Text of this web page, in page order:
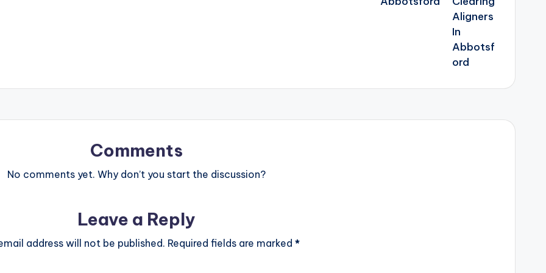
Comments
No comments yet. Why don’t you start the discussion?
Leave a Reply
address will not be published. Required fields are marked *